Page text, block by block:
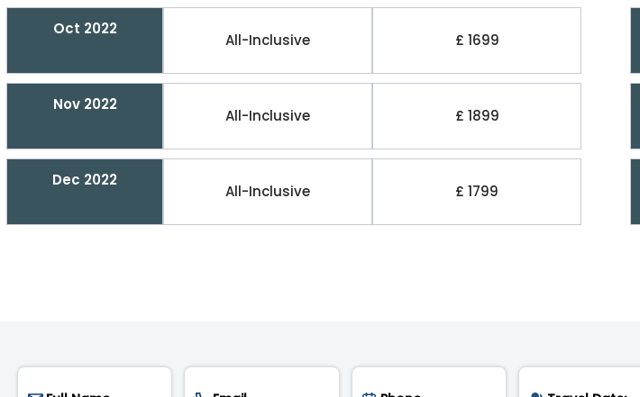
Oct 2022
All-Inclusive £ 1699
Nov 2022
All-Inclusive £ 1899
Dec 2022
All-Inclusive £ 1799